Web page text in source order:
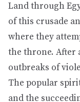
Land through
of this crusade
where they
the throne. After
outbreaks of
The popular
and the